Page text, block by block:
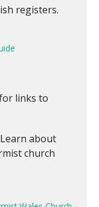
registers.
links to
about
church